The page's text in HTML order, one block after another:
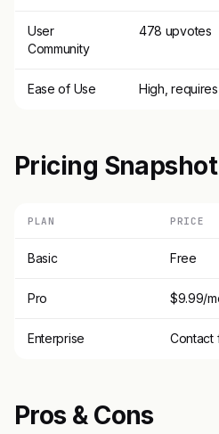
User
Community
478 upvotes
Ease of Use High,
Pricing Snapshot
PLAN PRICE
Basic Free
Pro $9.99/
Enterprise Contact
Pros & Cons